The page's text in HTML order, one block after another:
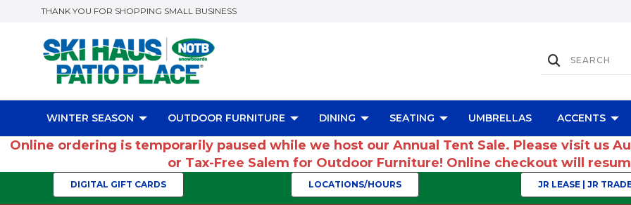
THANK YOU FOR SHOPPING SMALL BUSINESS
WINTER SEASON OUTDOOR FURNITURE DINING SEATING UMBRELLAS ACCENTS
Online ordering is temporarily paused while we host our Annual Tent Sale. Please visit us
or Tax-Free Salem for Outdoor Furniture! Online checkout will
DIGITAL GIFT CARDS LOCATIONS/HOURS JR LEASE | JR